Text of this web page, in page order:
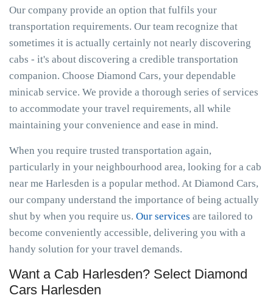
Our company provide an option that fulfils your
transportation requirements. Our team recognize that
sometimes it is actually certainly not nearly discovering
cabs - it's about discovering a credible transportation
companion. Choose Diamond Cars, your dependable
minicab service. We provide a thorough series of services
to accommodate your travel requirements, all while
maintaining your convenience and ease in mind.
When you require trusted transportation again,
particularly in your neighbourhood area, looking for a cab
near me Harlesden is a popular method. At Diamond Cars,
our company understand the importance of being actually
shut by when you require us. Our services are tailored to
become conveniently accessible, delivering you with a
handy solution for your travel demands.
Want a Cab Harlesden? Select Diamond
Cars Harlesden